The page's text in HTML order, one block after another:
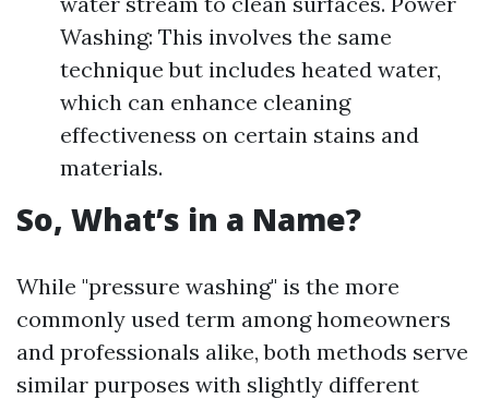
Washing: This involves the same
technique but includes heated water,
which can enhance cleaning
effectiveness on certain stains and
materials.
So, What’s in a Name?
While "pressure washing" is the more
commonly used term among homeowners
and professionals alike, both methods serve
similar purposes with slightly different